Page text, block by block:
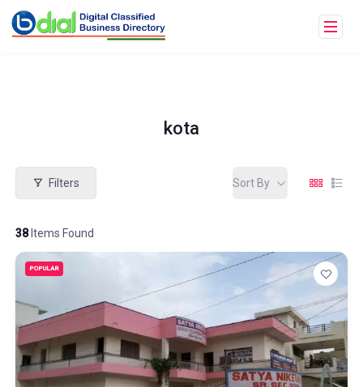
kota
Filters
38Items Found
Sort By
POPULAR